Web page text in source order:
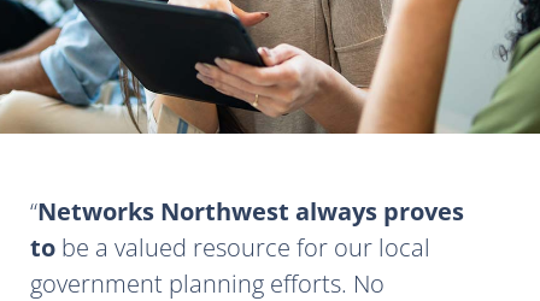
Networks Northwest always proves
to be a valued resource for our local
government planning efforts. No